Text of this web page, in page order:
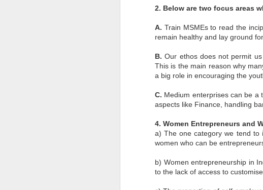
2. Below are two focus areas
A. Train MSMEs to read the
remain healthy and lay ground
B. Our ethos does not permit
This is the main reason why
a big role in encouraging the
C. Medium enterprises can be a
aspects like Finance, handling
4. Women Entrepreneurs and
a) The one category we tend to
women who can be
b) Women entrepreneurship in
to the lack of access to
resources.
resource.
JUN GUI
In
computers,
elements
consumer
represent a